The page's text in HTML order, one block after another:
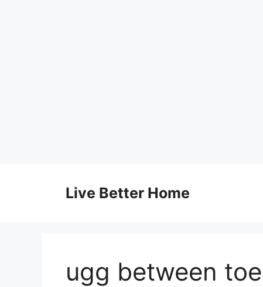
Live Better Home
ugg between